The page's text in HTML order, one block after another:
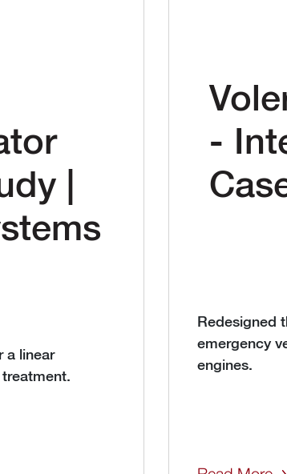
|
a linear
-
Redesigned
emergency
engines.